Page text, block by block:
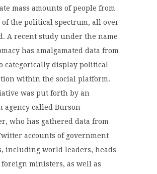
mass amounts of people from
of the political spectrum, all over
A recent study under the name
has amalgamated data from
categorically display political
within the social platform.
was put forth by an
agency called Burson-
who has gathered data from
accounts of government
including world leaders, heads
foreign ministers, as well as